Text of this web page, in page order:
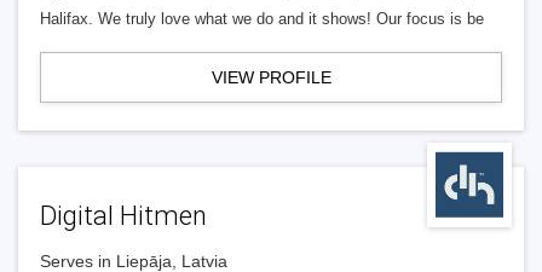
Halifax. We truly love what we do and it shows! Our focus is be
VIEW PROFILE
Digital Hitmen
Serves in Liepāja, Latvia